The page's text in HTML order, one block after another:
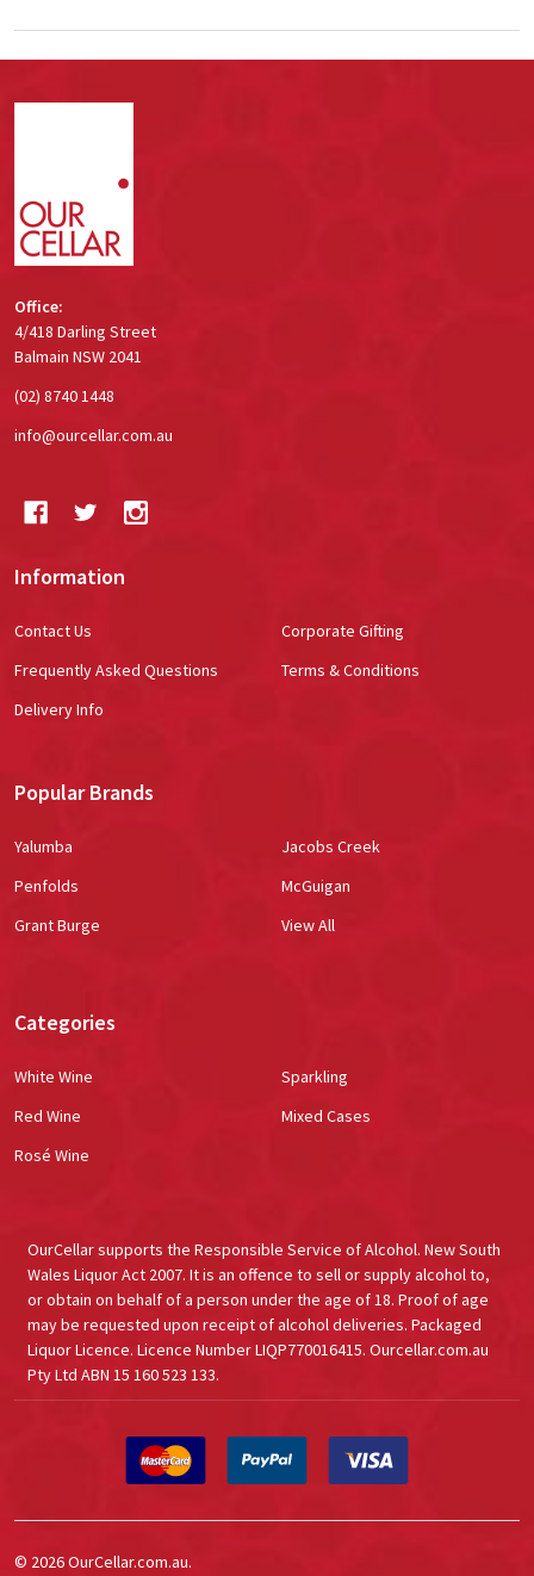
Office:
4/418 Darling Street
Balmain NSW 2041
(02) 8740 1448
info@ourcellar.com.au
Information
Contact Us
Frequently Asked Questions
Delivery Info
Corporate Gifting
Terms & Conditions
Popular Brands
Yalumba
Penfolds
Grant Burge
Jacobs Creek
McGuigan
View All
Categories
White Wine
Red Wine
Rosé Wine
Sparkling
Mixed Cases
OurCellar supports the Responsible Service of Alcohol. New South
Wales Liquor Act 2007. It is an offence to sell or supply alcohol to,
or obtain on behalf of a person under the age of 18. Proof of age
may be requested upon receipt of alcohol deliveries. Packaged
Liquor Licence. Licence Number LIQP770016415. Ourcellar.com.au
Pty Ltd ABN 15 160 523 133.
© 2026OurCellar.com.au.